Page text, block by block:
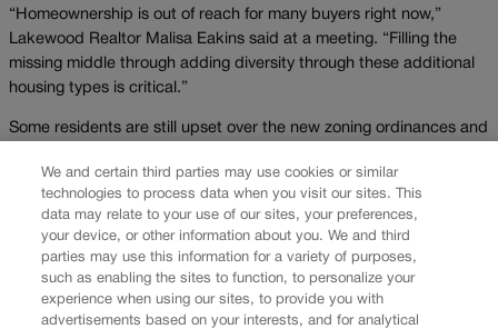
“Homeownership is out of reach for many buyers right now,”
Lakewood Realtor Malisa Eakins said at a meeting. “Filling the
missing middle through adding diversity through these additional
housing types is critical.”
Some residents are still upset over the new zoning ordinances and
was officially approved on Oct. 13. It will go into effect next year.
“(Affordability) does not happen magically because some elected
official or group has claimed that density equals affordability or
walkability equals affordability or living close to transit equals
affordability,” resident Donna Hopkins said at one of the meetings,
adding that the only way to increase affordability is to increase
We and certain third parties may use cookies or similar
technologies to process data when you visit our sites. This
data may relate to your use of our sites, your preferences,
your device, or other information about you. We and third
parties may use this information for a variety of purposes,
such as enabling the sites to function, to personalize your
experience when using our sites, to provide you with
advertisements based on your interests, and for analytical